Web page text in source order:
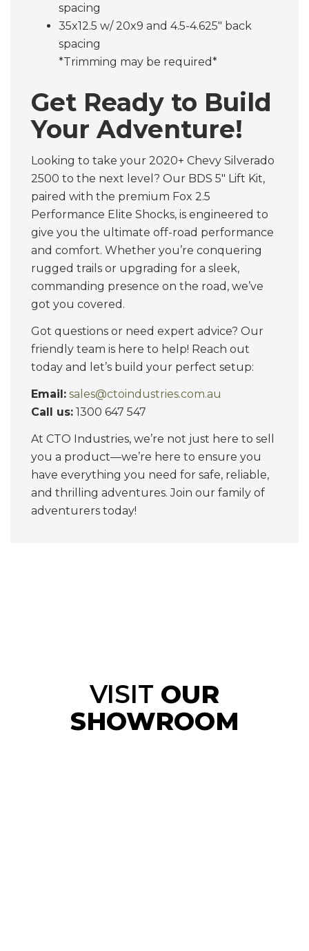
spacing
35x12.5 w/ 20x9 and 4.5-4.625" back
spacing
*Trimming may be required*
Get Ready to Build
Your Adventure!
Looking to take your 2020+ Chevy Silverado
2500 to the next level? Our BDS 5" Lift Kit,
paired with the premium Fox 2.5
Performance Elite Shocks, is engineered to
give you the ultimate off-road performance
and comfort. Whether you’re conquering
rugged trails or upgrading for a sleek,
commanding presence on the road, we’ve
got you covered.
Got questions or need expert advice? Our
friendly team is here to help! Reach out
today and let’s build your perfect setup:
Email: sales@ctoindustries.com.au
Call us: 1300 647 547
At CTO Industries, we’re not just here to sell
you a product—we’re here to ensure you
have everything you need for safe, reliable,
and thrilling adventures. Join our family of
adventurers today!
VISIT OUR
SHOWROOM